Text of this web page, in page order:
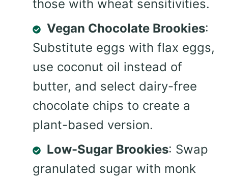
those with wheat sensitivities.
Vegan Chocolate Brookies:
Substitute eggs with flax eggs,
use coconut oil instead of
butter, and select dairy-free
chocolate chips to create a
plant-based version.
Low-Sugar Brookies: Swap
granulated sugar with monk